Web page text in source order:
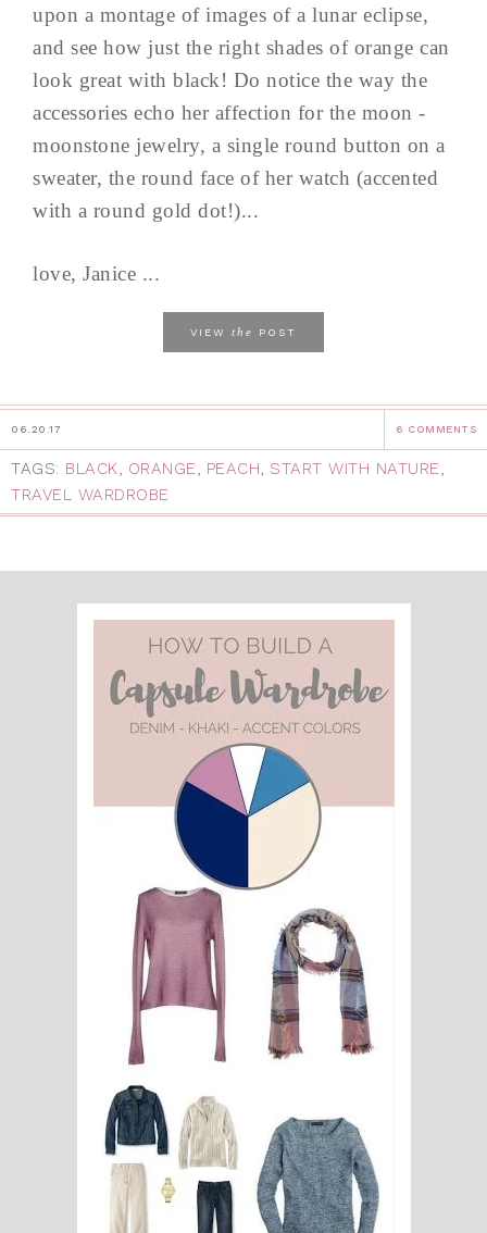
upon a montage of images of a lunar eclipse,
and see how just the right shades of orange can
look great with black! Do notice the way the
accessories echo her affection for the moon -
moonstone jewelry, a single round button on a
sweater, the round face of her watch (accented
with a round gold dot!)...
love, Janice ...
VIEW the POST
06.20.17 6 COMMENTS
TAGS: BLACK, ORANGE, PEACH, START WITH NATURE,
TRAVEL WARDROBE